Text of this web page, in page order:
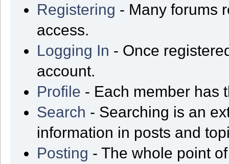
Registering - Many forums
access.
Logging In - Once
account.
Profile - Each member has
Search - Searching is an
information in posts and
Posting - The whole point